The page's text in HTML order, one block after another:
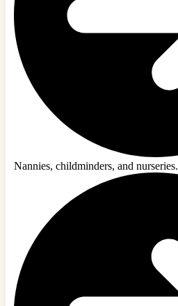
Nannies, childminders, and nurseries.